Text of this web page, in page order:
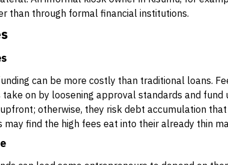
than through formal financial institutions.
can be more costly than traditional loans.
on by loosening approval standards and fund
otherwise, they risk debt accumulation
may find the high fees eat into their already thin